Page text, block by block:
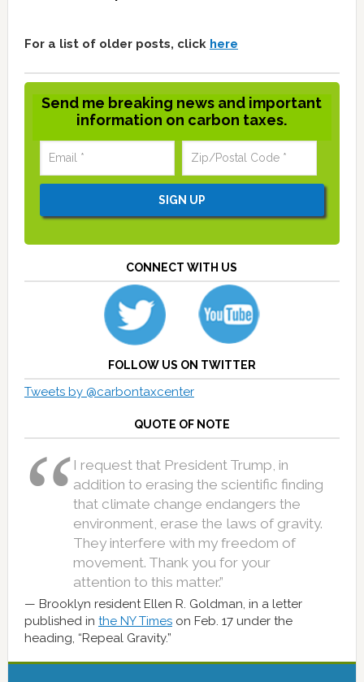
For a list of older posts, click here
Send me breaking news and important
information on carbon taxes.
CONNECT WITH US
FOLLOW US ON TWITTER
Tweets by @carbontaxcenter
QUOTE OF NOTE
I request that President Trump, in
addition to erasing the scientific finding
that climate change endangers the
environment, erase the laws of gravity.
They interfere with my freedom of
movement. Thank you for your
attention to this matter.”
Brooklyn resident Ellen R. Goldman, in a letter
published in the NY Timeson Feb. 17 under the
heading, “Repeal Gravity.”